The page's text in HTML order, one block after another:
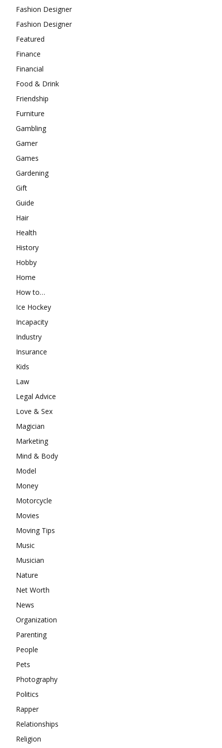
Fashion Designer
Fashion Designer
Featured
Finance
Financial
Food & Drink
Friendship
Furniture
Gambling
Gamer
Games
Gardening
Gift
Guide
Hair
Health
History
Hobby
Home
How to…
Ice Hockey
Incapacity
Industry
Insurance
Kids
Law
Legal Advice
Love & Sex
Magician
Marketing
Mind & Body
Model
Money
Motorcycle
Movies
Moving Tips
Music
Musician
Nature
Net Worth
News
Organization
Parenting
People
Pets
Photography
Politics
Rapper
Relationships
Religion